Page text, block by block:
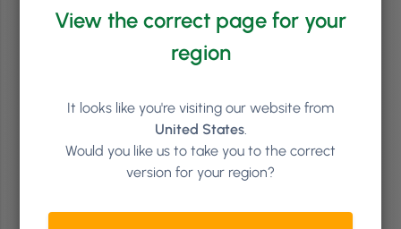
View the correct page for your
region
It looks like you're visiting our website from
United States.
Would you like us to take you to the correct
version for your region?